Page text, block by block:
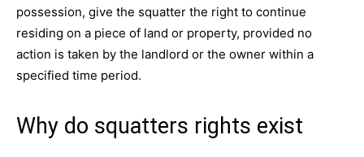
possession, give the squatter the right to continue
residing on a piece of land or property, provided no
action is taken by the landlord or the owner within a
specified time period.
Why do squatters rights exist